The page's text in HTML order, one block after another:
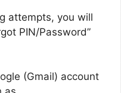
attempts, you will
PIN/Password”
(Gmail) account